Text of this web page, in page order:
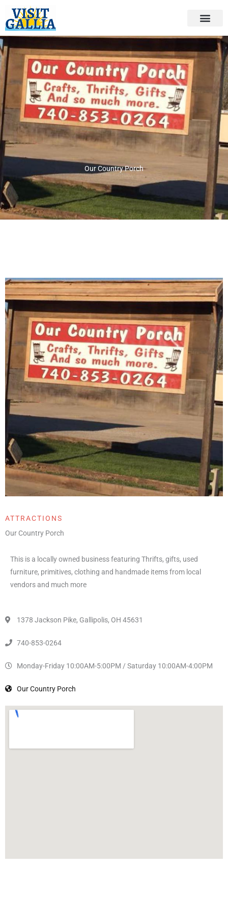
content
Our Country Porch
ATTRACTIONS
Our Country Porch
This is a locally owned business featuring Thrifts, gifts, used
furniture, primitives, clothing and handmade items from local
vendors and much more
1378 Jackson Pike, Gallipolis, OH 45631
740-853-0264
Monday-Friday 10:00AM-5:00PM / Saturday 10:00AM-4:00PM
Our Country Porch